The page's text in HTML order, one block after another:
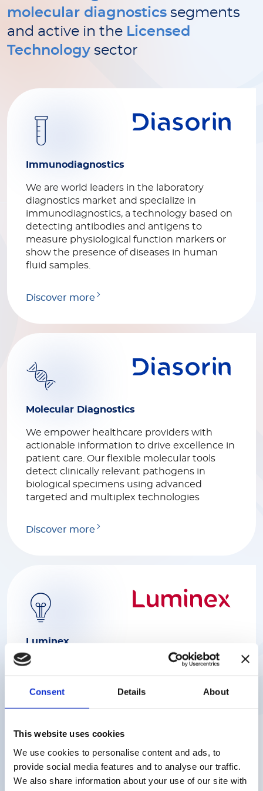
Consent Details About
This website uses cookies
We use cookies to personalise content and ads, to
provide social media features and to analyse our traffic.
We also share information about your use of our site with
molecular diagnostics segments
and active in the Licensed
Technology sector
Immunodiagnostics
We are world leaders in the laboratory
diagnostics market and specialize in
immunodiagnostics, a technology based on
detecting antibodies and antigens to
measure physiological function markers or
show the presence of diseases in human
fluid samples.
Discover more
Molecular Diagnostics
We empower healthcare providers with
actionable information to drive excellence in
patient care. Our flexible molecular tools
detect clinically relevant pathogens in
biological specimens using advanced
targeted and multiplex technologies
Discover more
Luminex
We help scientists find rapid and reliable
answers to complex biological questions
with a range of industry-leading platforms
research, clinical diagnostics and the